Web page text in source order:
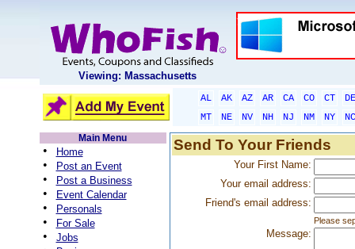
Viewing: Massachusetts
AL AK AZ AR CA CO CT
DE
MT
NE NV NH NJ NM NY
NC
Main Menu
• Home
• Post an Event
• Post a Business
• Event Calendar
• Personals
• For Sale
• Jobs
Send To Your Friends
Your First Name:
Your email address:
Friend's email address:
Please
Message: